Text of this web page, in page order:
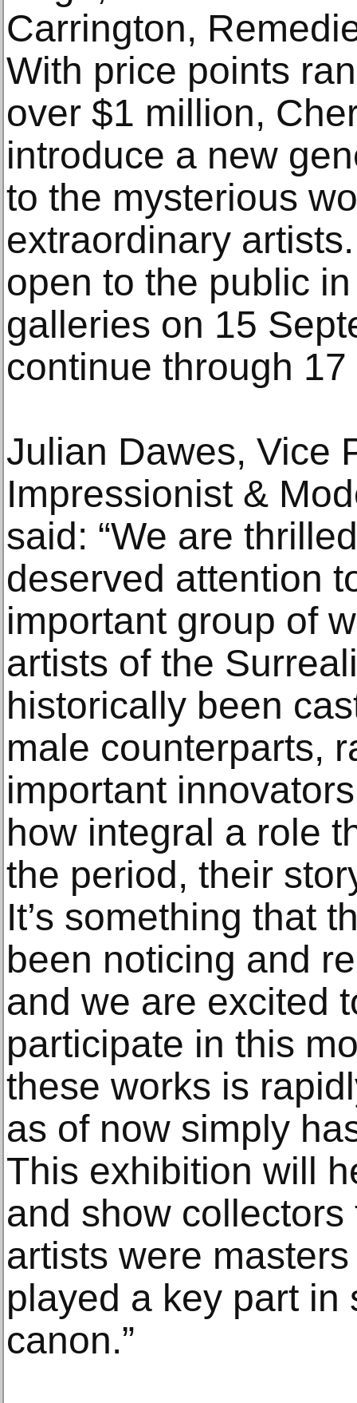
Carrington,
With price points
over $1 million,
introduce a new
to the mysterious
extraordinary
open to the public
galleries on 15
continue through
Julian Dawes, Vice
Impressionist &
said: “We are
deserved attention
important group of
artists of the
historically been
male counterparts,
important
how integral a role
the period, their
It’s something that
been noticing and
and we are excited
participate in this
these works is
as of now simply
This exhibition will
and show
artists were
played a key part in
canon.”